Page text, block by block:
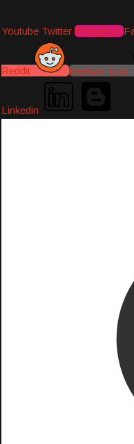
Youtube Twitter Instagram
Reddit Medium-icon
Linkedin